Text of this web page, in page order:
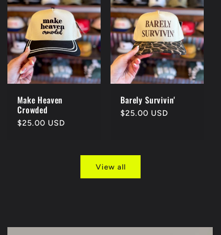
Make Heaven
Crowded
Regular
$25.00 USD
Barely Survivin'
Regular
$25.00 USD
View all